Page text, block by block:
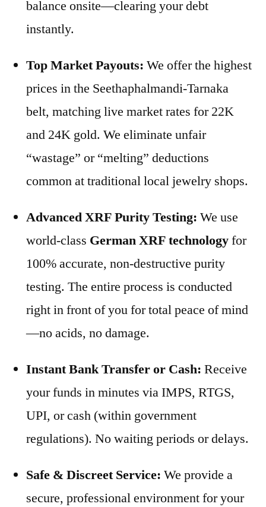
balance onsite—clearing your debt
instantly.
Top Market Payouts: We offer the highest
prices in the Seethaphalmandi-Tarnaka
belt, matching live market rates for 22K
and 24K gold. We eliminate unfair
“wastage” or “melting” deductions
common at traditional local jewelry shops.
Advanced XRF Purity Testing: We use
world-class German XRF technologyfor
100% accurate, non-destructive purity
testing. The entire process is conducted
right in front of you for total peace of mind
—no acids, no damage.
Instant Bank Transfer or Cash: Receive
your funds in minutes via IMPS, RTGS,
UPI, or cash (within government
regulations). No waiting periods or delays.
Safe & Discreet Service: We provide a
secure, professional environment for your